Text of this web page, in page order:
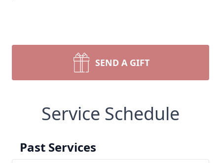
SEND A GIFT
Service Schedule
Past Services